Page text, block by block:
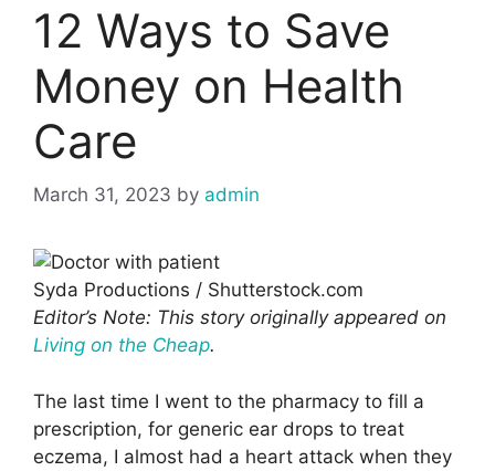
12 Ways to Save
Money on Health
Care
March 31, 2023 by admin
Syda Productions / Shutterstock.com
Editor’s Note: This story originally appeared on
Living on the Cheap.
The last time I went to the pharmacy to fill a
prescription, for generic ear drops to treat
eczema, I almost had a heart attack when they